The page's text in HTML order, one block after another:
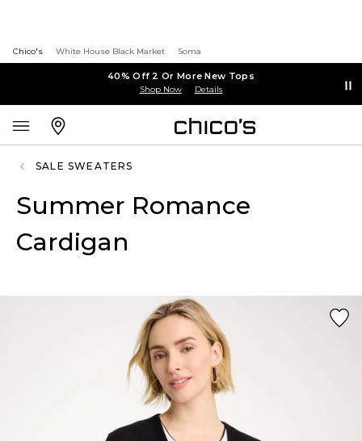
Chico's White House Black Market Soma
40% Off 2 Or More New Tops
Shop Now Details
SALE SWEATERS
Summer Romance
Cardigan